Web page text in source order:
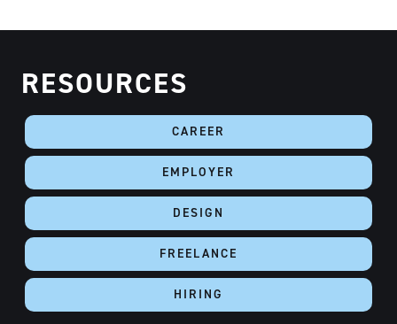
RESOURCES
CAREER
EMPLOYER
DESIGN
FREELANCE
HIRING